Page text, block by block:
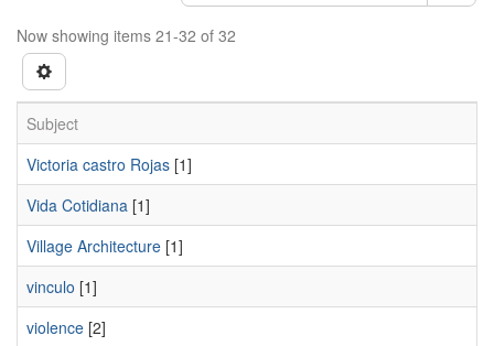
Now showing items 21-32 of 32
Subject
Victoria castro Rojas [1]
Vida Cotidiana [1]
Village Architecture [1]
vinculo [1]
violence [2]